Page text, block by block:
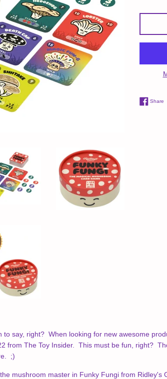
Share
to say, right? When looking for new awesome
from The Toy Insider. This must be fun, right?
;)
mushroom master in Funky Fungi from